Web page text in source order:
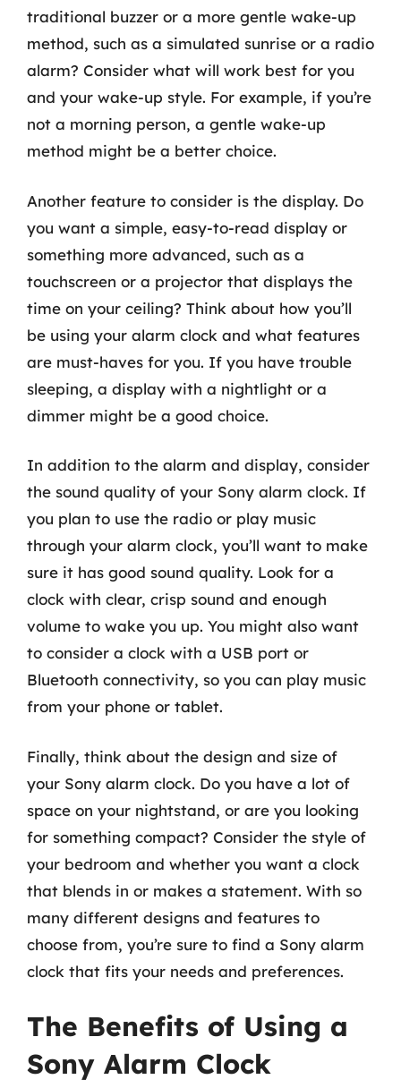
traditional buzzer or a more gentle wake-up
method, such as a simulated sunrise or a radio
alarm? Consider what will work best for you
and your wake-up style. For example, if you’re
not a morning person, a gentle wake-up
method might be a better choice.
Another feature to consider is the display. Do
you want a simple, easy-to-read display or
something more advanced, such as a
touchscreen or a projector that displays the
time on your ceiling? Think about how you’ll
be using your alarm clock and what features
are must-haves for you. If you have trouble
sleeping, a display with a nightlight or a
dimmer might be a good choice.
In addition to the alarm and display, consider
the sound quality of your Sony alarm clock. If
you plan to use the radio or play music
through your alarm clock, you’ll want to make
sure it has good sound quality. Look for a
clock with clear, crisp sound and enough
volume to wake you up. You might also want
to consider a clock with a USB port or
Bluetooth connectivity, so you can play music
from your phone or tablet.
Finally, think about the design and size of
your Sony alarm clock. Do you have a lot of
space on your nightstand, or are you looking
for something compact? Consider the style of
your bedroom and whether you want a clock
that blends in or makes a statement. With so
many different designs and features to
choose from, you’re sure to find a Sony alarm
clock that fits your needs and preferences.
The Benefits of Using a
Sony Alarm Clock